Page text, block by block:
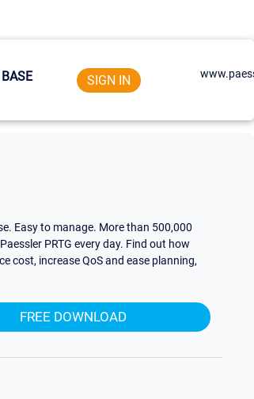
SIGN IN
Easy to manage. More than 500,000
PRTG every day. Find out how
cost, increase QoS and ease planning,
FREE DOWNLOAD